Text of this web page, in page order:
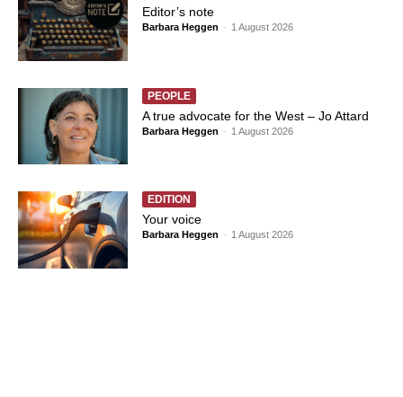
Editor’s note
Barbara Heggen - 1 August 2026
PEOPLE
A true advocate for the West – Jo Attard
Barbara Heggen - 1 August 2026
EDITION
Your voice
Barbara Heggen - 1 August 2026